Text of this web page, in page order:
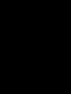
LINKLINK
LINK